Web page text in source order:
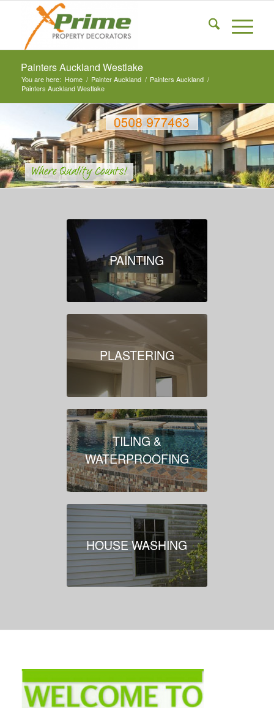
Painters Auckland Westlake
You are here: Home / Painter Auckland / Painters Auckland /
Painters Auckland Westlake
PAINTING
PLASTERING
TILING &
WATERPROOFING
HOUSE WASHING